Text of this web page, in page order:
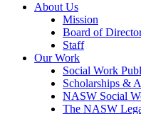
About Us
Mission
Board of
Staff
Our Work
Social Work
Scholarships &
NASW Social
The NASW